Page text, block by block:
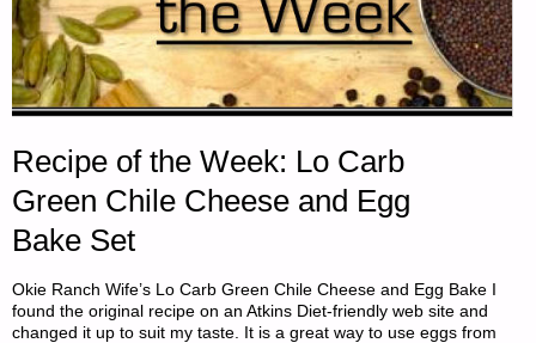
Recipe of the Week: Lo Carb
Green Chile Cheese and Egg
Bake Set
Okie Ranch Wife’s Lo Carb Green Chile Cheese and Egg Bake I
found the original recipe on an Atkins Diet-friendly web site and
changed it up to suit my taste. It is a great way to use eggs from